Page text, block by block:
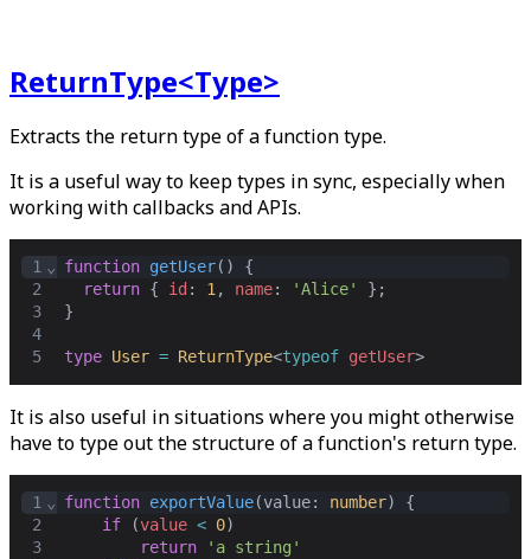
ReturnType<Type>
Extracts the return type of a function type.
It is a useful way to keep types in sync, especially when
working with callbacks and APIs.
1
2
3
4
5
⌄ function getUser() {
return { id : 1, name: 'Alice' } ;
}
type User = ReturnType<typeof getUser>
It is also useful in situations where you might otherwise
have to type out the structure of a function's return type.
1
2
3
⌄ function exportValue(value: number) {
if (value < 0)
return
'a string'